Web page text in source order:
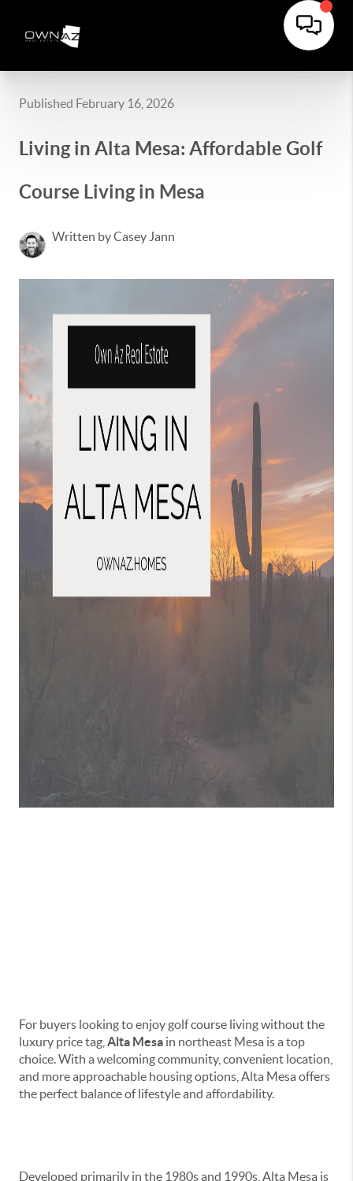
Published February 16, 2026
Living in Alta Mesa: Affordable Golf
Course Living in Mesa
Written by Casey Jann
For buyers looking to enjoy golf course living without the
luxury price tag, Alta Mesa in northeast Mesa is a top
choice. With a welcoming community, convenient location,
and more approachable housing options, Alta Mesa offers
the perfect balance of lifestyle and affordability.
Developed primarily in the 1980s and 1990s, Alta Mesa is